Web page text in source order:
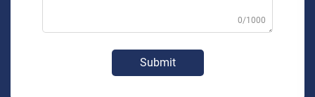
0/1000
Submit